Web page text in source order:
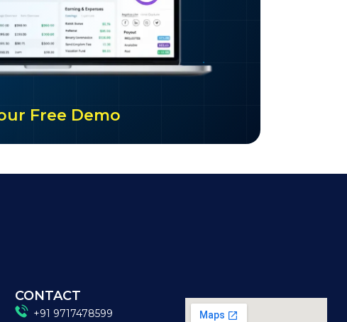
Free Demo
CONTACT
+91 9717478599